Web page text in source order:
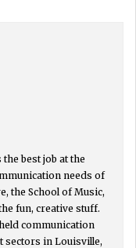
best job at the
needs of
the School of Music,
fun, creative stuff.
communication
sectors in Louisville,